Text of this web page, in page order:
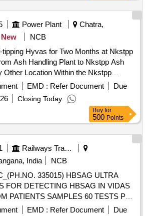
Power Plant
Chatra,
New
NCB
tipping Hyvas for Two Months at Nkstpp
Ash Handling Plant to Nkstpp Ash
Other Location Within the Nkstpp
EMD : Refer Document
Due
Closing Today
Buy for
500 Points
Railways Transport Services
India
NCB
335015) HBSAG ULTRA
FOR DETECTING HBSAG IN VIDAS
PATIENTS SAMPLES 60 TESTS PER
EMD : Refer Document
Due